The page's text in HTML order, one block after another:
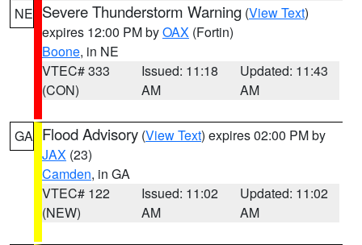
NE Severe Thunderstorm Warning (View Text)
expires 12:00 PM byOAX (Fortin)
Boone, in NE
VTEC# 333
(CON)
Issued: 11:18
AM
Updated: 11:43
AM
GA Flood Advisory (View Text) expires 02:00 PM by
JAX (23)
Camden, in GA
VTEC# 122
(NEW)
Issued: 11:02
AM
Updated: 11:02
AM